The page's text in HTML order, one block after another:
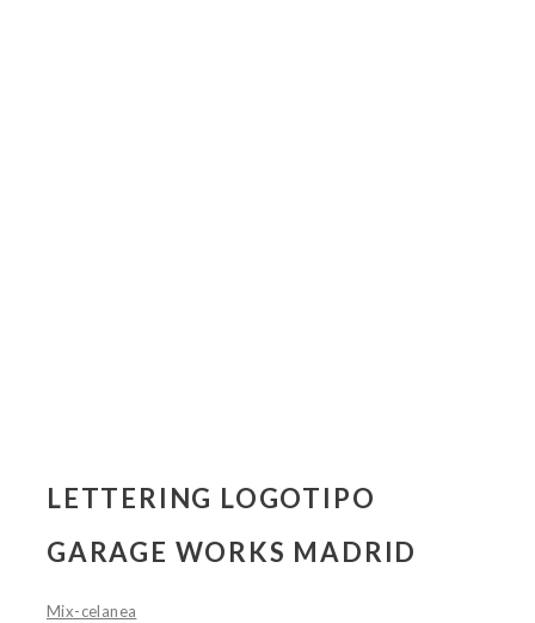
LETTERING LOGOTIPO
GARAGE WORKS MADRID
Mix-celanea